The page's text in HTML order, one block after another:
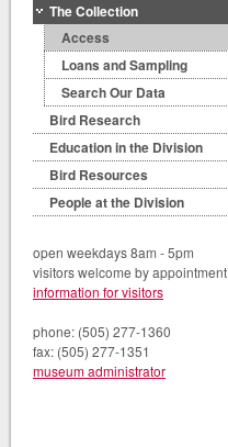
The Collection
Access
Loans and Sampling
Search Our Data
Bird Research
Education in the Division
Bird Resources
People at the Division
open weekdays 8am - 5pm
visitors welcome by appointment
information for visitors
phone: (505) 277-1360
fax: (505) 277-1351
museum administrator